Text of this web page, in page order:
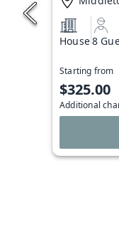
House8
Starting from
$325.00
Additional